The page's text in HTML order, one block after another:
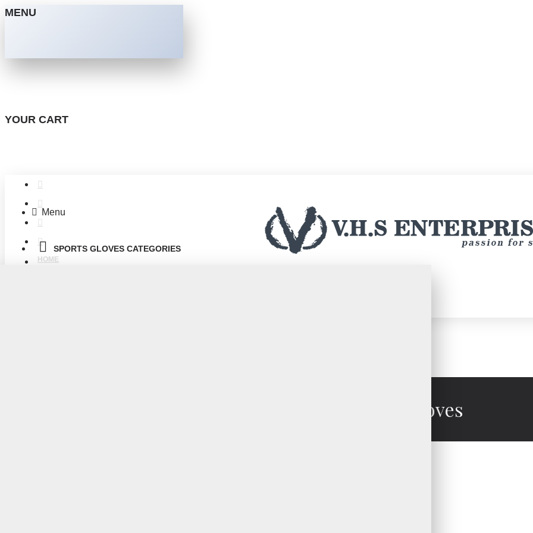
MENU
YOUR CART
HOME
Menu
SPORTS GLOVES CATEGORIES
Cycling Gloves